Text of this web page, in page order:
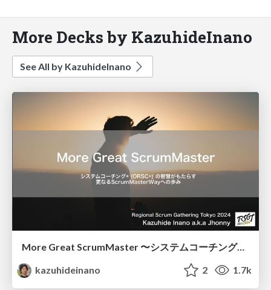
More Decks by KazuhideInano
See All by KazuhideInano
More Great ScrumMaster 〜システムコーチングの智慧がもたらす更なるScrumMasterWayへの歩み〜
kazuhideinano
2 1.7k